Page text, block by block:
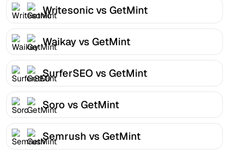
Writesonic vs GetMint
Waikay vs GetMint
SurferSEO vs GetMint
Soro vs GetMint
Semrush vs GetMint